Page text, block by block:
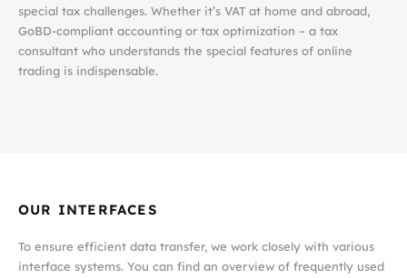
special tax challenges. Whether it’s VAT at home and abroad,
GoBD-compliant accounting or tax optimization – a tax
consultant who understands the special features of online
trading is indispensable.
OUR INTERFACES
To ensure efficient data transfer, we work closely with various
interface systems. You can find an overview of frequently used